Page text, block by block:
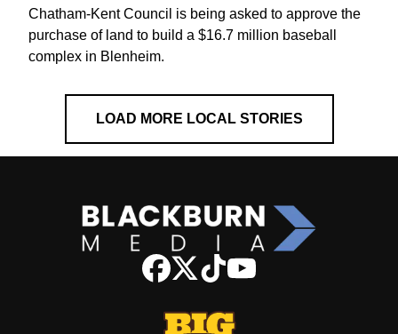
Chatham-Kent Council is being asked to approve the
purchase of land to build a $16.7 million baseball
complex in Blenheim.
LOAD MORE LOCAL STORIES